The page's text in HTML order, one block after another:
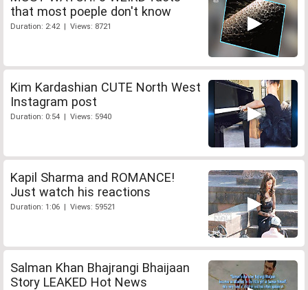
that most poeple don't know
Duration: 2:42 | Views: 8721
Kim Kardashian CUTE North West
Instagram post
Duration: 0:54 | Views: 5940
Kapil Sharma and ROMANCE!
Just watch his reactions
Duration: 1:06 | Views: 59521
Salman Khan Bhajrangi Bhaijaan
Story LEAKED Hot News